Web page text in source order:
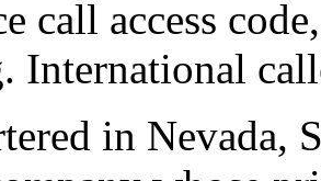
call access
International
in Nevada,